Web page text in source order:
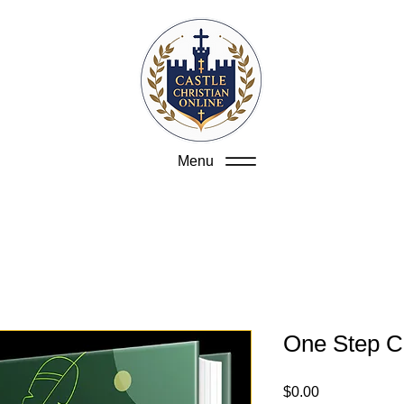
Menu
One Step
$0.00Price